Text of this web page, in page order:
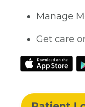
Manage
Get care